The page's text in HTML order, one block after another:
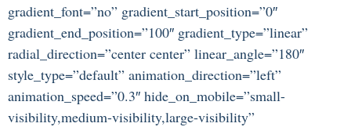
gradient_font=”no” gradient_start_position=”0″
gradient_end_position=”100″ gradient_type=”linear”
radial_direction=”center center” linear_angle=”180″
style_type=”default” animation_direction=”left”
animation_speed=”0.3″ hide_on_mobile=”small-
visibility,medium-visibility,large-visibility”